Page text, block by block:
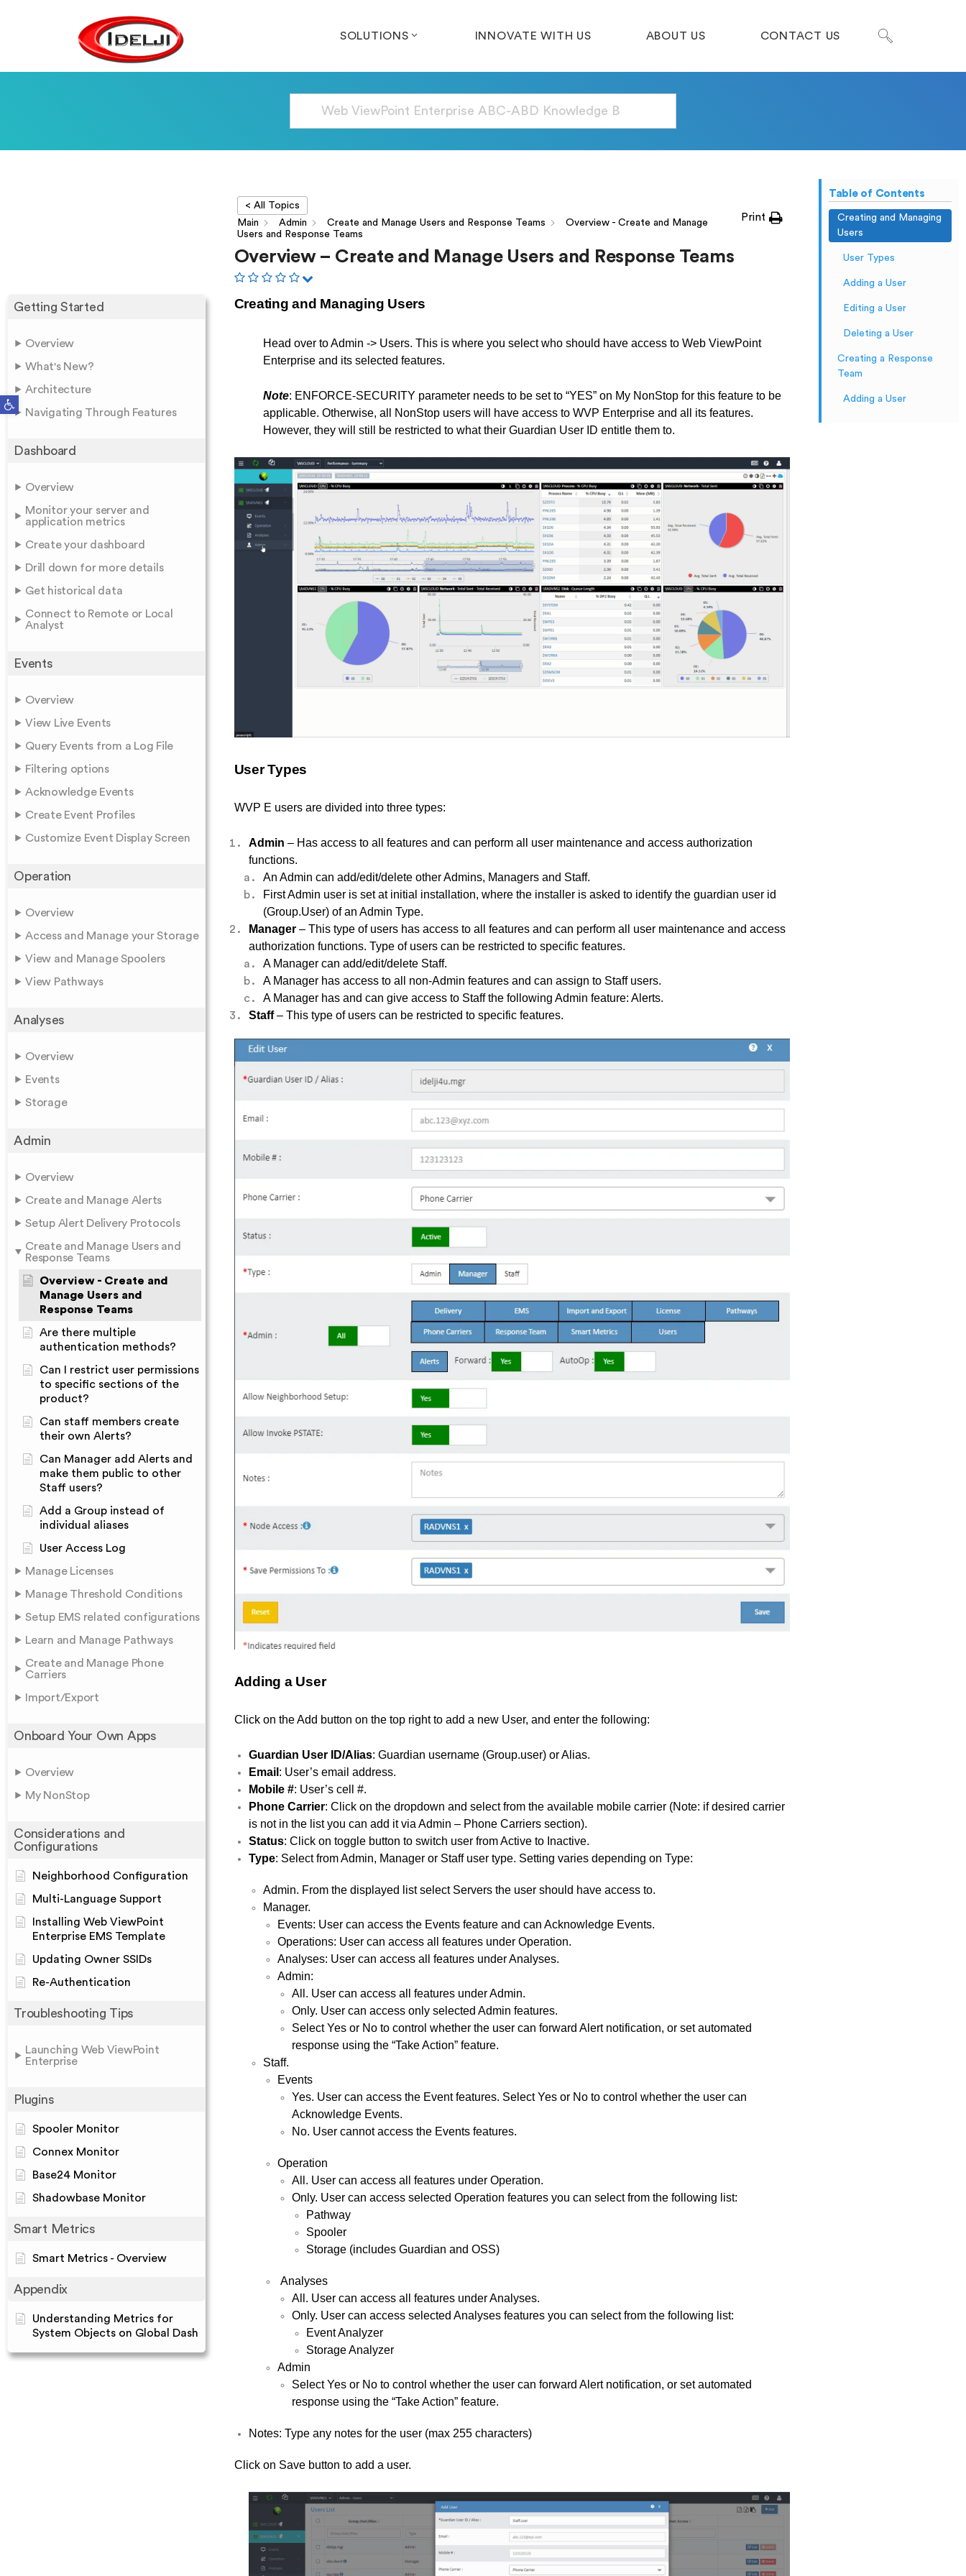
Open toolbar
SOLUTIONS INNOVATE WITH US ABOUT US CONTACT US
Getting Started
Overview
What's New?
Architecture
Navigating Through Features
Dashboard
Overview
Monitor your server and
application metrics
Create your dashboard
Drill down for more details
Get historical data
Connect to Remote or Local
Analyst
Events
Overview
View Live Events
Query Events from a Log File
Filtering options
Acknowledge Events
Create Event Profiles
Customize Event Display Screen
Operation
Overview
Access and Manage your Storage
View and Manage Spoolers
View Pathways
Analyses
Overview
Events
Storage
Admin
Overview
Create and Manage Alerts
Setup Alert Delivery Protocols
Create and Manage Users and
Response Teams
Overview - Create and
Manage Users and
Response Teams
Are there multiple
authentication methods?
Can I restrict user permissions
to specific sections of the
product?
Can staff members create
their own Alerts?
Can Manager add Alerts and
make them public to other
Staff users?
Add a Group instead of
individual aliases
User Access Log
Manage Licenses
Manage Threshold Conditions
Setup EMS related configurations
Learn and Manage Pathways
Create and Manage Phone
Carriers
Import/Export
Onboard Your Own Apps
Overview
My NonStop
Considerations and
Configurations
Neighborhood Configuration
Multi-Language Support
Installing Web ViewPoint
Enterprise EMS Template
Updating Owner SSIDs
Re-Authentication
Troubleshooting Tips
Launching Web ViewPoint
Enterprise
Plugins
Spooler Monitor
Connex Monitor
Base24 Monitor
Shadowbase Monitor
Smart Metrics
Smart Metrics - Overview
Appendix
Understanding Metrics for
System Objects on Global Dash
< All Topics
Main
Admin Create and Manage Users and Response Teams
Overview - Create and Manage
Users and Response Teams
Print
Overview – Create and Manage Users and Response Teams
Creating and Managing Users
Head over to Admin -> Users. This is where you select who should have access to Web ViewPoint
Enterprise and its selected features.
Note: ENFORCE-SECURITY parameter needs to be set to “YES” on My NonStop for this feature to be
applicable. Otherwise, all NonStop users will have access to WVP Enterprise and all its features.
However, they will still be restricted to what their Guardian User ID entitle them to.
User Types
WVP E users are divided into three types:
Admin – Has access to all features and can perform all user maintenance and access authorization
functions.
An Admin can add/edit/delete other Admins, Managers and Staff.
First Admin user is set at initial installation, where the installer is asked to identify the guardian user id
(Group.User) of an Admin Type.
Manager – This type of users has access to all features and can perform all user maintenance and access
authorization functions. Type of users can be restricted to specific features.
A Manager can add/edit/delete Staff.
A Manager has access to all non-Admin features and can assign to Staff users.
A Manager has and can give access to Staff the following Admin feature: Alerts.
Staff– This type of users can be restricted to specific features.
Adding a User
Click on the Add button on the top right to add a new User, and enter the following:
Guardian User ID/Alias: Guardian username (Group.user) or Alias.
Email : User’s email address.
Mobile #: User’s cell #.
Phone Carrier: Click on the dropdown and select from the available mobile carrier (Note: if desired carrier
is not in the list you can add it via Admin – Phone Carriers section).
Status: Click on toggle button to switch user from Active to Inactive.
Type: Select from Admin, Manager or Staff user type. Setting varies depending on Type:
Admin. From the displayed list select Servers the user should have access to.
Manager.
Events: User can access the Events feature and can Acknowledge Events.
Operations: User can access all features under Operation.
Analyses: User can access all features under Analyses.
Admin:
All. User can access all features under Admin.
Only. User can access only selected Admin features.
Select Yes or No to control whether the user can forward Alert notification, or set automated
response using the “Take Action” feature.
Staff.
Events
Yes. User can access the Event features. Select Yes or No to control whether the user can
Acknowledge Events.
No. User cannot access the Events features.
Operation
All. User can access all features under Operation.
Only. User can access selected Operation features you can select from the following list:
Pathway
Spooler
Storage (includes Guardian and OSS)
Analyses
All. User can access all features under Analyses.
Only. User can access selected Analyses features you can select from the following list:
Event Analyzer
Storage Analyzer
Admin
Select Yes or No to control whether the user can forward Alert notification, or set automated
response using the “Take Action” feature.
Notes: Type any notes for the user (max 255 characters)
Click on Save button to add a user.
Table of Contents
Creating and Managing
Users
User Types
Adding a User
Editing a User
Deleting a User
Creating a Response
Team
Adding a User